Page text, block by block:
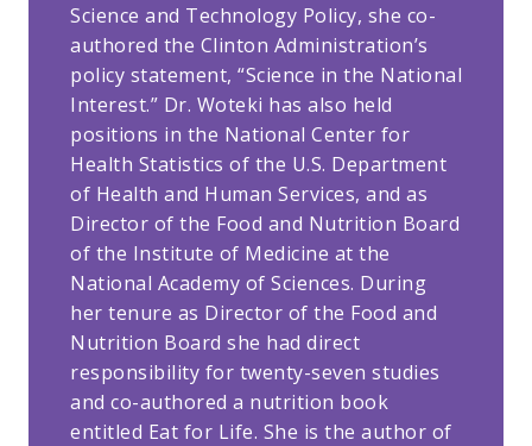
Science and Technology Policy, she co-
authored the Clinton Administration’s
policy statement, “Science in the National
Interest.” Dr. Woteki has also held
positions in the National Center for
Health Statistics of the U.S. Department
of Health and Human Services, and as
Director of the Food and Nutrition Board
of the Institute of Medicine at the
National Academy of Sciences. During
her tenure as Director of the Food and
Nutrition Board she had direct
responsibility for twenty-seven studies
and co-authored a nutrition book
entitled Eat for Life. She is the author of